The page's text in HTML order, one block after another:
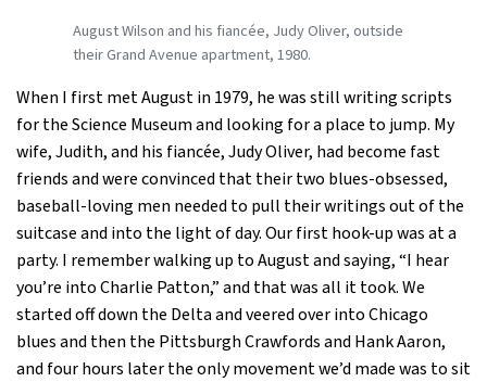
August Wilson and his fiancée, Judy Oliver, outside
their Grand Avenue apartment, 1980.
When I first met August in 1979, he was still writing scripts
for the Science Museum and looking for a place to jump. My
wife, Judith, and his fiancée, Judy Oliver, had become fast
friends and were convinced that their two blues-obsessed,
baseball-loving men needed to pull their writings out of the
suitcase and into the light of day. Our first hook-up was at a
party. I remember walking up to August and saying, “I hear
you’re into Charlie Patton,” and that was all it took. We
started off down the Delta and veered over into Chicago
blues and then the Pittsburgh Crawfords and Hank Aaron,
and four hours later the only movement we’d made was to sit